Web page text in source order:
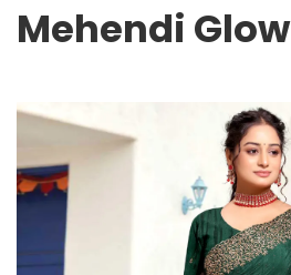
Mehendi Glow